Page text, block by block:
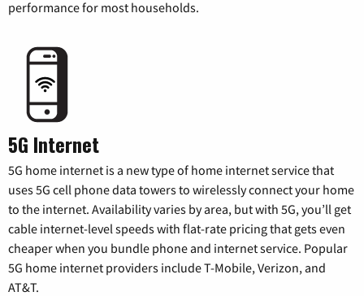
performance for most households.
5G Internet
5G home internet is a new type of home internet service that
uses 5G cell phone data towers to wirelessly connect your home
to the internet. Availability varies by area, but with 5G, you’ll get
cable internet-level speeds with flat-rate pricing that gets even
cheaper when you bundle phone and internet service. Popular
5G home internet providers include T-Mobile, Verizon, and
AT&T.